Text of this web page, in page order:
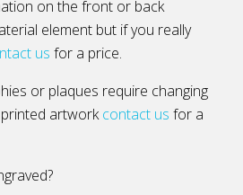
on the front or back
element but if you really
us for a price.
or plaques require changing
artworkcontact us for a